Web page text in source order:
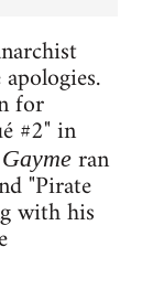
for
#2" in
Gayme ran
"Pirate
with his